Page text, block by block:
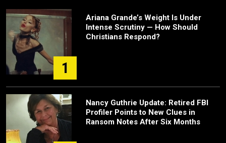
1
Ariana Grande’s Weight Is Under
Intense Scrutiny — How Should
Christians Respond?
Nancy Guthrie Update: Retired FBI
Profiler Points to New Clues in
Ransom Notes After Six Months